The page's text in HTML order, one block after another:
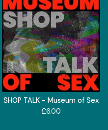
SHOP TALK - Museum of Sex
£6.00